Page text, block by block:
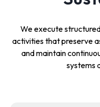
We execute
activities that preserve
and maintain
systems